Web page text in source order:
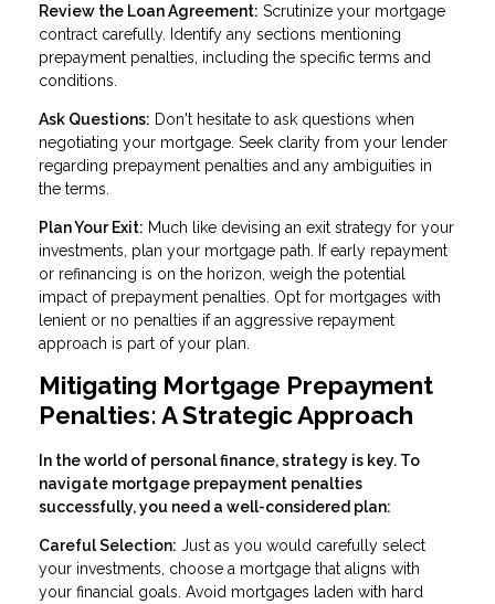
Review the Loan Agreement: Scrutinize your mortgage
contract carefully. Identify any sections mentioning
prepayment penalties, including the specific terms and
conditions.
Ask Questions: Don't hesitate to ask questions when
negotiating your mortgage. Seek clarity from your lender
regarding prepayment penalties and any ambiguities in
the terms.
Plan Your Exit: Much like devising an exit strategy for your
investments, plan your mortgage path. If early repayment
or refinancing is on the horizon, weigh the potential
impact of prepayment penalties. Opt for mortgages with
lenient or no penalties if an aggressive repayment
approach is part of your plan.
Mitigating Mortgage Prepayment
Penalties: A Strategic Approach
In the world of personal finance, strategy is key. To
navigate mortgage prepayment penalties
successfully, you need a well-considered plan:
Careful Selection: Just as you would carefully select
your investments, choose a mortgage that aligns with
your financial goals. Avoid mortgages laden with hard